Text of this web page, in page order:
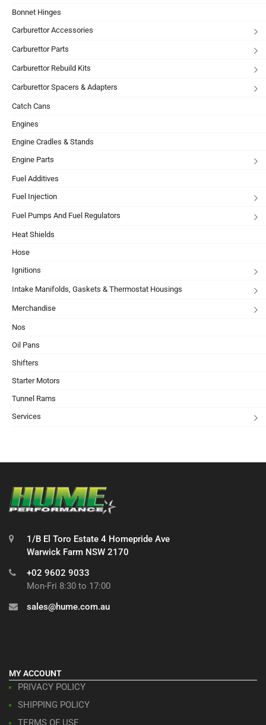
Bonnet Hinges
Carburettor Accessories
Carburettor Parts
Carburettor Rebuild Kits
Carburettor Spacers & Adapters
Catch Cans
Engines
Engine Cradles & Stands
Engine Parts
Fuel Additives
Fuel Injection
Fuel Pumps And Fuel Regulators
Heat Shields
Hose
Ignitions
Intake Manifolds, Gaskets & Thermostat Housings
Merchandise
Nos
Oil Pans
Shifters
Starter Motors
Tunnel Rams
Services
1/B El Toro Estate 4 Homepride Ave
Warwick Farm NSW 2170
+02 9602 9033
Mon-Fri 8:30 to 17:00
sales@hume.com.au
MY ACCOUNT
PRIVACY POLICY
SHIPPING POLICY
TERMS OF USE